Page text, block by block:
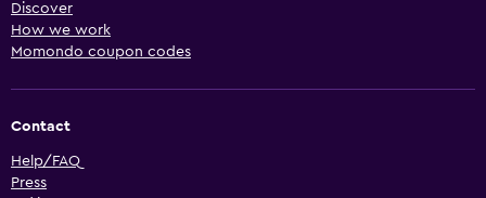
Discover
How we work
Momondo coupon codes
Contact
Help/FAQ
Press